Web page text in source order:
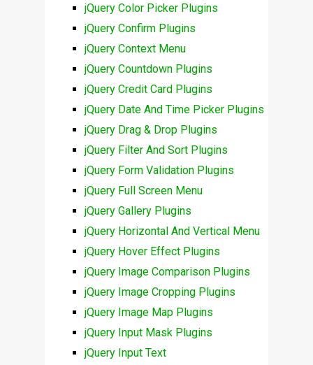
jQuery Color Picker Plugins
jQuery Confirm Plugins
jQuery Context Menu
jQuery Countdown Plugins
jQuery Credit Card Plugins
jQuery Date And Time Picker Plugins
jQuery Drag & Drop Plugins
jQuery Filter And Sort Plugins
jQuery Form Validation Plugins
jQuery Full Screen Menu
jQuery Gallery Plugins
jQuery Horizontal And Vertical Menu
jQuery Hover Effect Plugins
jQuery Image Comparison Plugins
jQuery Image Cropping Plugins
jQuery Image Map Plugins
jQuery Input Mask Plugins
jQuery Input Text